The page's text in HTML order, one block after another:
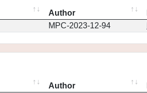
Author
MPC-2023-12-94
Author